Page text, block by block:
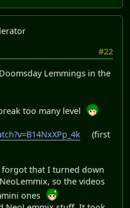
#22
Lemmings in the
too many level
(first
that I turned down
so the videos
ones